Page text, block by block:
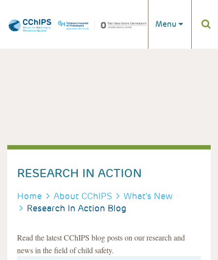
Menu
RESEARCH IN ACTION
BREADCRUMB
Home About CChIPS
What's New
Research In Action Blog
Read the latest CChIPS blog posts on our research and
news in the field of child safety.